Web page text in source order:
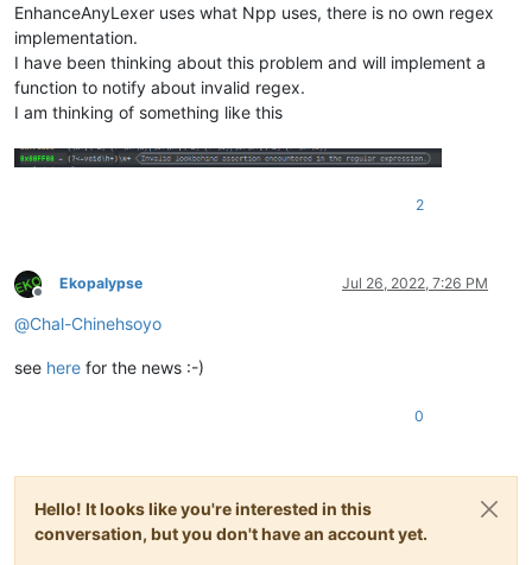
EnhanceAnyLexer uses what Npp uses, there is no own regex
implementation.
I have been thinking about this problem and will implement a
function to notify about invalid regex.
I am thinking of something like this
2
Offline
Ekopalypse Jul 26, 2022, 7:26 PM
@Chal-Chinehsoyo
see here for the news :-)
0
Hello! It looks like you're interested in this
conversation, but you don't have an account yet.